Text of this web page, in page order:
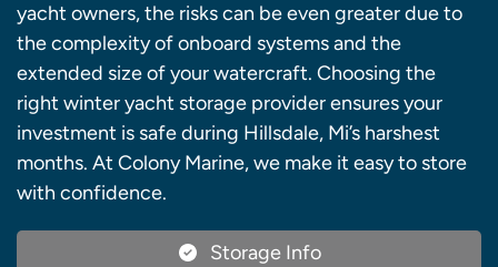
yacht owners, the risks can be even greater due to
the complexity of onboard systems and the
extended size of your watercraft. Choosing the
right winter yacht storage provider ensures your
investment is safe during Hillsdale, Mi’s harshest
months. At Colony Marine, we make it easy to store
with confidence.
Storage Info